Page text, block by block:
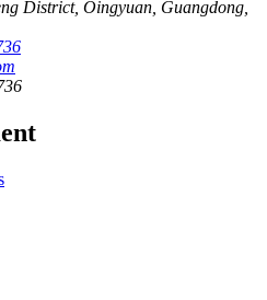
District, Oingyuan, Guangdong,